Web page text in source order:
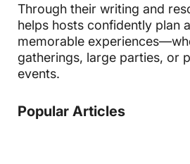
Through their writing and
helps hosts confidently plan
memorable
gatherings, large parties, or
events.
Popular Articles